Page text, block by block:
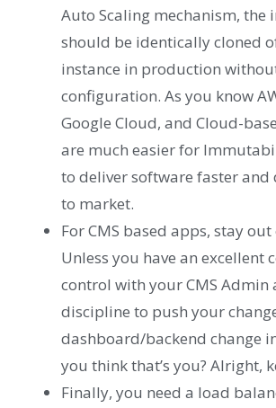
Auto Scaling mechanism, the
should be identically cloned
instance in production
configuration. As you know
Google Cloud, and Cloud-
are much easier for
to deliver software faster and
to market.
For CMS based apps, stay
Unless you have an excellent
control with your CMS Admin
discipline to push your
dashboard/backend change
you think that’s you? Alright,
Finally, you need a load